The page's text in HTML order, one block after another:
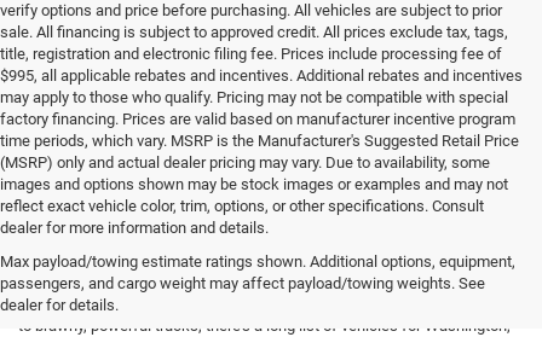
verify options and price before purchasing. All vehicles are subject to prior
sale. All financing is subject to approved credit. All prices exclude tax, tags,
title, registration and electronic filing fee. Prices include processing fee of
$995, all applicable rebates and incentives. Additional rebates and incentives
may apply to those who qualify. Pricing may not be compatible with special
factory financing. Prices are valid based on manufacturer incentive program
time periods, which vary. MSRP is the Manufacturer's Suggested Retail Price
(MSRP) only and actual dealer pricing may vary. Due to availability, some
images and options shown may be stock images or examples and may not
reflect exact vehicle color, trim, options, or other specifications. Consult
dealer for more information and details.
Max payload/towing estimate ratings shown. Additional options, equipment,
passengers, and cargo weight may affect payload/towing weights. See
dealer for details.
New Chrysler Dodge Jeep RAM Cars For Sale in Arlington, VA
From new SUVs to new trucks, cars, and vans - Koons Chrysler Dodge
Jeep Ram offers Arlington area drivers a vast array of new Chrysler,
Dodge, Jeep, and Ram models to consider! From versatile compact SUVs
to brawny, powerful trucks, there's a long list of vehicles for Washington,